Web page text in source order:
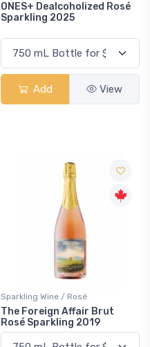
ONES+ Dealcoholized Rosé
Sparkling 2025
Add View
Sparkling Wine / Rosé
The Foreign Affair Brut
Rosé Sparkling 2019